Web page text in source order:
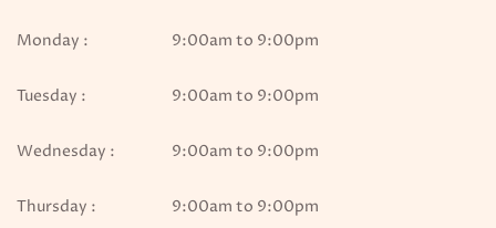
Monday : 9:00am to 9:00pm
Tuesday : 9:00am to 9:00pm
Wednesday : 9:00am to 9:00pm
Thursday : 9:00am to 9:00pm